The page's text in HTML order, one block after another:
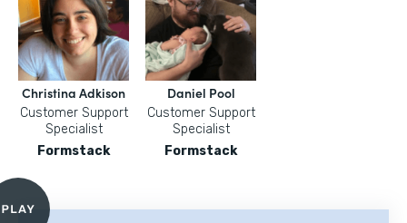
Christina Adkison
Customer Support
Specialist
Formstack
Daniel Pool
Customer Support
Specialist
Formstack